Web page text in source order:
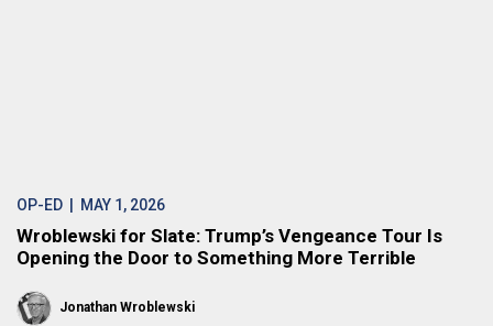
OP-ED | MAY 1, 2026
Wroblewski for Slate: Trump’s Vengeance Tour Is
Opening the Door to Something More Terrible
Jonathan Wroblewski